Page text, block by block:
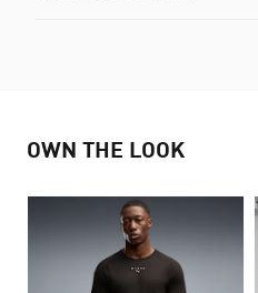
OWN THE LOOK